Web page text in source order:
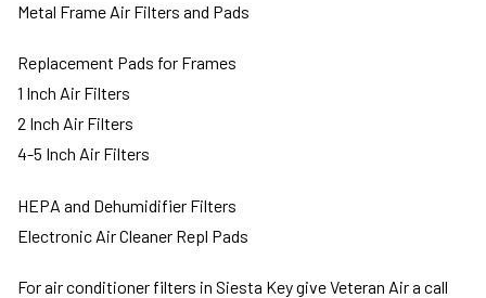
Metal Frame Air Filters and Pads
Replacement Pads for Frames
1 Inch Air Filters
2 Inch Air Filters
4-5 Inch Air Filters
HEPA and Dehumidifier Filters
Electronic Air Cleaner Repl Pads
For air conditioner filters in Siesta Key give Veteran Air a call